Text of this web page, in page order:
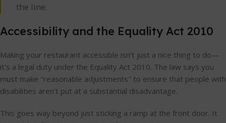
the line.
Accessibility and the Equality Act 2010
Making your restaurant accessible isn't just a nice thing to do—
it's a legal duty under the Equality Act 2010. The law says you
must make "reasonable adjustments" to ensure that people with
disabilities aren't put at a substantial disadvantage.
This goes way beyond just sticking a ramp at the front door. It